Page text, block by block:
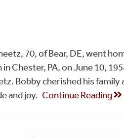
70, of Bear, DE, went
in Chester, PA, on June 10,
Bobby cherished his
and joy. Continue Reading